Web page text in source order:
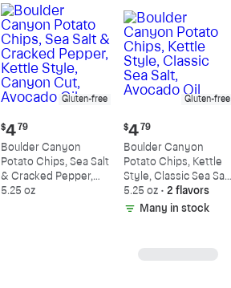
Gluten-free
Current
price:
$4.79
$4 79
Boulder Canyon
Potato Chips, Sea Salt
& Cracked Pepper,
Kettle Style, Canyon
5.25 oz
Gluten-free
Current
price:
$4.79
$4 79
Boulder Canyon
Potato Chips, Kettle
Style, Classic Sea
Avocado Oil
5.25 oz • 2 flavors
Many in stock